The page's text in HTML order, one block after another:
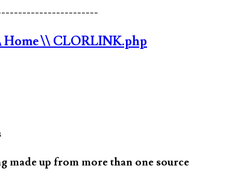
Home\\ CLORLINK.php
made up from more than one source